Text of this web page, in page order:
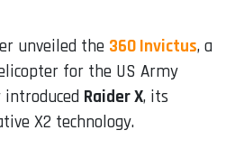
unveiled the 360 ​​Invictus, a
for the US Army
introduced Raider X, its
X2 technology.